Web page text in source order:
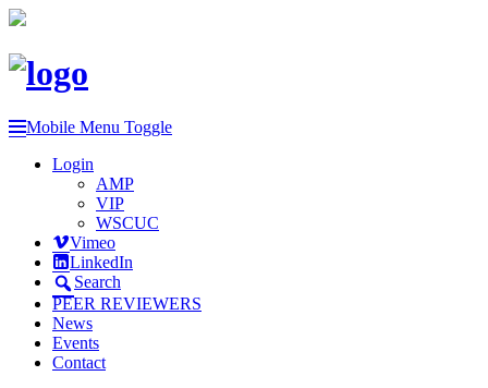
Mobile Menu Toggle
Login
AMP
VIP
WSCUC
Vimeo
LinkedIn
Search
PEER REVIEWERS
News
Events
Contact